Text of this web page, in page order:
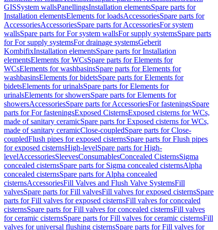
GISSystem wallsPanellingsInstallation elementsSpare parts for
Installation elementsElements for loadsAccessoriesSpare parts for
AccessoriesAccessoriesSpare parts for AccessoriesFor system
wallsSpare parts for For system wallsFor supply systemsSpare parts
for For supply systemsFor drainage systemsGeberit
KombifixInstallation elementsSpare parts for Installation
elementsElements for WCsSpare parts for Elements for
WCsElements for washbasinsSpare parts for Elements for
washbasinsElements for bidetsSpare parts for Elements for
bidetsElements for urinalsSpare parts for Elements for
urinalsElements for showersSpare parts for Elements for
showersAccessoriesSpare parts for AccessoriesFor fasteningsSpare
parts for For fasteningsExposed CisternsExposed cisterns for WCs,
made of sanitary ceramicSpare parts for Exposed cisterns for WCs,
made of sanitary ceramicClose-coupledSpare parts for Close-
coupledFlush pipes for exposed cisternsSpare parts for Flush pipes
for exposed cisternsHigh-levelSpare parts for High-
levelAccessoriesSleevesConsumablesConcealed CisternsSigma
concealed cisternsSpare parts for Sigma concealed cisternsAlpha
concealed cisternsSpare parts for Alpha concealed
cisternsAccessoriesFill Valves and Flush Valve SystemsFill
valvesSpare parts for Fill valvesFill valves for exposed cisternsSpare
parts for Fill valves for exposed cisternsFill valves for concealed
cisternsSpare parts for Fill valves for concealed cisternsFill valves
for ceramic cisternsSpare parts for Fill valves for ceramic cisternsFill
valves for universal flushing cisternsSpare parts for Fill valves for